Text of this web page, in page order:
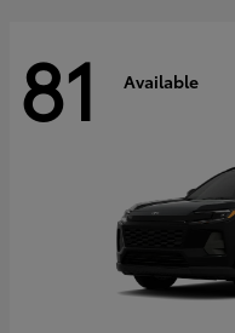
81 Available